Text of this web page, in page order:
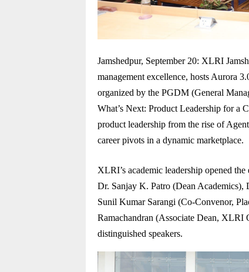
Jamshedpur, September 20: XLRI
management excellence, hosts Aurora
organized by the PGDM (General
What’s Next: Product Leadership for a
product leadership from the rise of
career pivots in a dynamic marketplace.
XLRI’s academic leadership opened
Dr. Sanjay K. Patro (Dean Academics),
Sunil Kumar Sarangi (Co-Convenor,
Ramachandran (Associate Dean, XLRI
distinguished speakers.